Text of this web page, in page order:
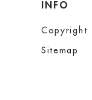
INFO
Copyright
Sitemap